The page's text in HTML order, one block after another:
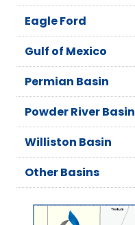
Eagle Ford
Gulf of Mexico
Permian Basin
Powder River Basin
Williston Basin
Other Basins